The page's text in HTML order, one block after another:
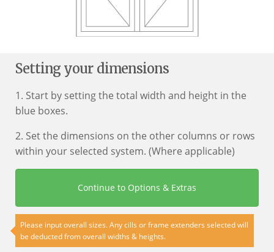
Setting your dimensions
1. Start by setting the total width and height in the
blue boxes.
2. Set the dimensions on the other columns or rows
within your selected system. (Where applicable)
Continue to Options & Extras
Please input overall sizes. Any cills or frame extenders selected will
be deducted from overall widths & heights.